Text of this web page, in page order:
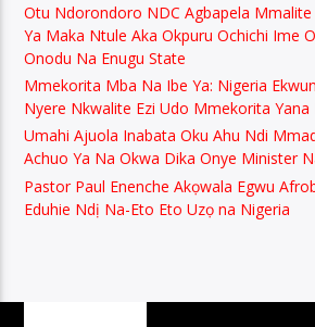
Otu Ndorondoro NDC Agbapela
Ya Maka Ntule Aka Okpuru Ochichi Ime
Onodu Na Enugu State
Mmekorita Mba Na Ibe Ya: Nigeria
Nyere Nkwalite Ezi Udo Mmekorita Yana
Umahi Ajuola Inabata Oku Ahu Ndi
Achuo Ya Na Okwa Dika Onye Minister
Pastor Paul Enenche Akọwala Egwu
Eduhie Ndị Na-Eto Eto Uzọ na Nigeria